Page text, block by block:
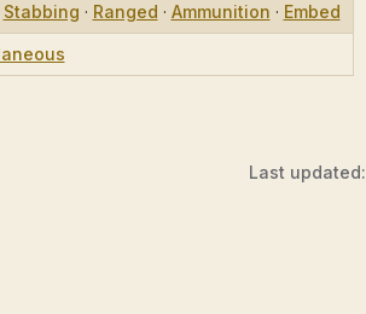
Stabbing · Ranged · Ammunition · Embed
Last updated: